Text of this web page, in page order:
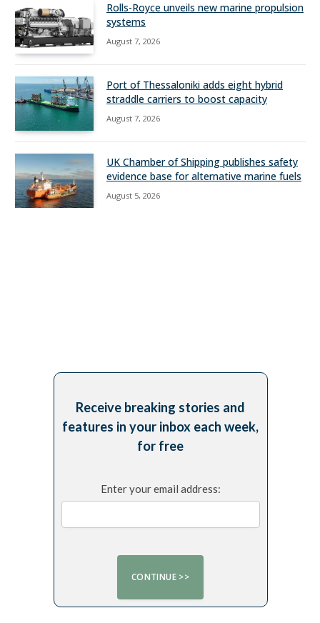
Rolls-Royce unveils new marine propulsion
systems
August 7, 2026
Port of Thessaloniki adds eight hybrid
straddle carriers to boost capacity
August 7, 2026
UK Chamber of Shipping publishes safety
evidence base for alternative marine fuels
August 5, 2026
Receive breaking stories and
features in your inbox each week,
for free
Enter your email address: